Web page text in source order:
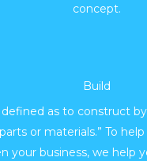
concept.
Build
defined as to construct
or materials.” To
your business, we help